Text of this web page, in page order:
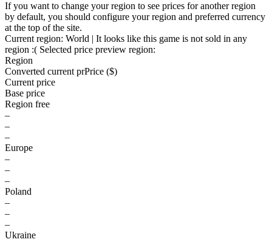
If you want to change your region to see prices for another region
by default, you should configure your region and preferred currency
at the top of the site.
Current region: World | It looks like this game is not sold in any
region :( Selected price preview region:
Region
Converted current prPrice ($)
Current price
Base price
Region free
–
–
–
Europe
–
–
–
Poland
–
–
–
Ukraine